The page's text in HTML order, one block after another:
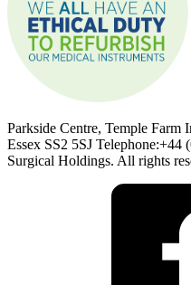
Parkside Centre, Temple Farm
Essex SS2 5SJ
Surgical Holdings. All rights